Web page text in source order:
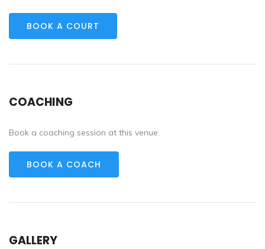
BOOK A COURT
COACHING
Book a coaching session at this venue.
BOOK A COACH
GALLERY